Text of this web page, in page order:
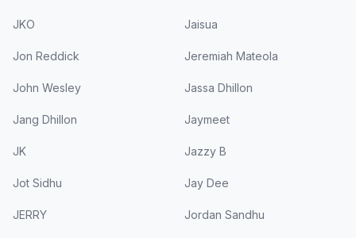
JKO Jaisua
Jon Reddick Jeremiah Mateola
John Wesley Jassa Dhillon
Jang Dhillon Jaymeet
JK Jazzy B
Jot Sidhu Jay Dee
JERRY Jordan Sandhu